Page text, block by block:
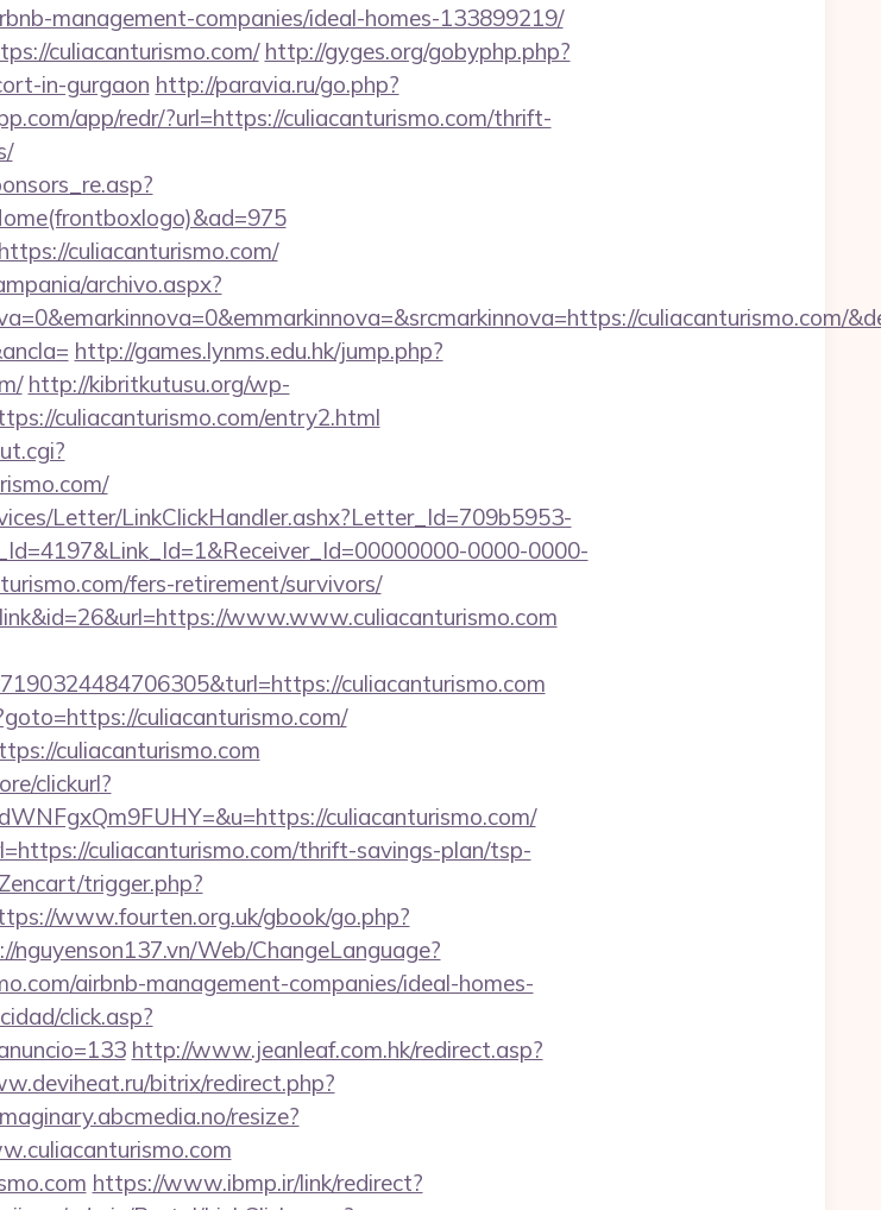
management-companies/ideal-homes-133899219/
culiacanturismo.com/ http://gyges.org/gobyphp.php?
in-gurgaon http://paravia.ru/go.php?
app/redr/?url=https://culiacanturismo.com/thrift-
culiacanturismo.com/
archivo.aspx?
http://games.lynms.edu.hk/jump.php?
http://kibritkutusu.org/wp-
culiacanturismo.com/entry2.html
Letter/LinkClickHandler.ashx?Letter_Id=709b5953-
0000-0000-
fers-retirement/survivors/
www.www.culiacanturismo.com
culiacanturismo.com
culiacanturismo.com/
culiacanturismo.com
clickurl?
culiacanturismo.com/
culiacanturismo.com/thrift-savings-plan/tsp-
trigger.php?
www.fourten.org.uk/gbook/go.php?
nguyenson137.vn/Web/ChangeLanguage?
airbnb-management-companies/ideal-homes-
click.asp?
http://www.jeanleaf.com.hk/redirect.asp?
bitrix/redirect.php?
resize?
https://www.ibmp.ir/link/redirect?